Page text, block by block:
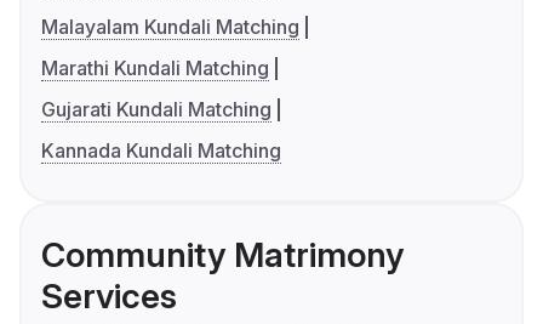
Malayalam Kundali Matching
Marathi Kundali Matching
Gujarati Kundali Matching
Kannada Kundali Matching
Community Matrimony
Services